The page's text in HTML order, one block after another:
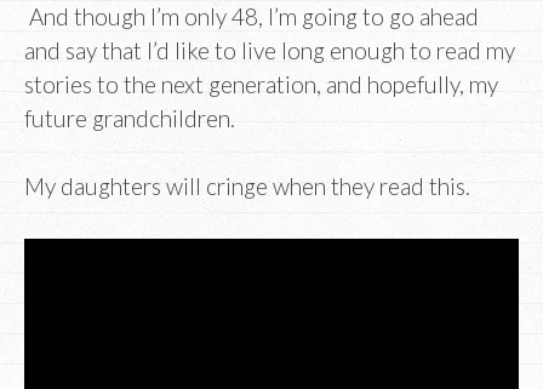
And though I’m only 48, I’m going to go ahead
and say that I’d like to live long enough to read my
stories to the next generation, and hopefully, my
future grandchildren.
My daughters will cringe when they read this.